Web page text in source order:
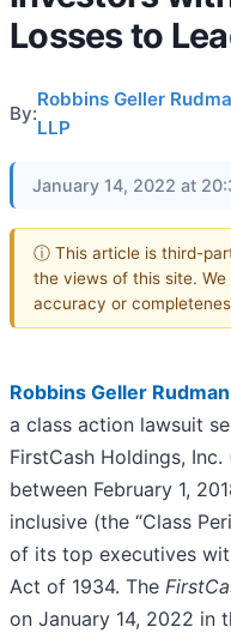
Losses to
By:
Robbins Geller
LLP
January 14, 2022 at
ⓘ This article is third-
the views of this site.
accuracy or
Robbins Geller
a class action lawsuit
FirstCash Holdings, Inc.
between February 1,
inclusive (the “Class
of its top executives
Act of 1934. The
on January 14, 2022 in